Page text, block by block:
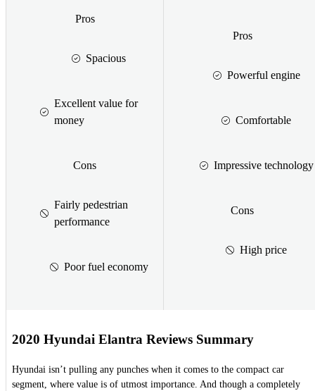
Pros
Spacious
Excellent value for
money
Cons
Fairly pedestrian
performance
Poor fuel economy
Pros
Powerful engine
Comfortable
Impressive technology
Cons
High price
2020 Hyundai Elantra Reviews Summary
Hyundai isn’t pulling any punches when it comes to the compact car
segment, where value is of utmost importance. And though a completely